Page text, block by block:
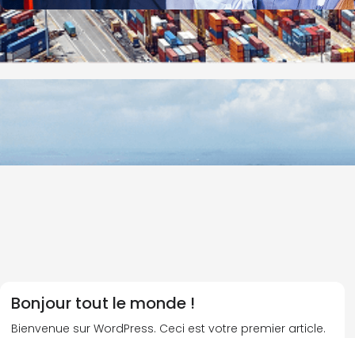
Bonjour tout le monde !
Bienvenue sur WordPress. Ceci est votre premier article.